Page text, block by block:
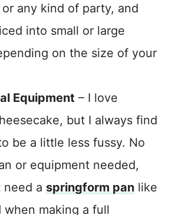
any kind of party, and
into small or large
on the size of your
Equipment – I love
but I always find
be a little less fussy. No
or equipment needed,
need a springform pan like
when making a full